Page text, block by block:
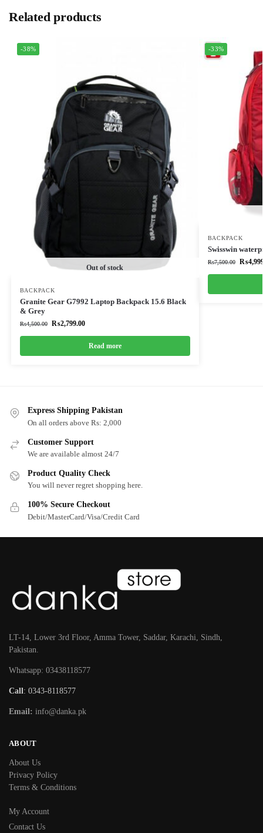
Related products
-38%
Out of stock
BACKPACK
Granite Gear G7992 Laptop Backpack 15.6 Black
& Grey
₨4,500.00 ₨2,799.00
Read more
-33%
BACKPACK
Swisswin
₨7,500.00 ₨
Express Shipping Pakistan
On all orders above Rs: 2,000
Customer Support
We are available almost 24/7
Product Quality Check
You will never regret shopping here.
100% Secure Checkout
Debit/MasterCard/Visa/Credit Card
LT-14, Lower 3rd Floor, Amma Tower, Saddar, Karachi, Sindh,
Pakistan.
Whatsapp: 03438118577
Call: 0343-8118577
Email: info@danka.pk
ABOUT
About Us
Privacy Policy
Terms & Conditions
My Account
Contact Us